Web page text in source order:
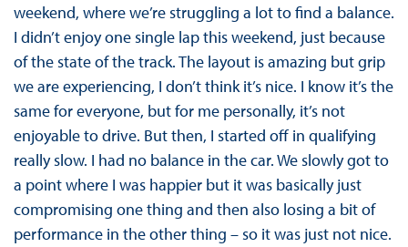
weekend, where we’re struggling a lot to find a balance.
I didn’t enjoy one single lap this weekend, just because
of the state of the track. The layout is amazing but grip
we are experiencing, I don’t think it’s nice. I know it’s the
same for everyone, but for me personally, it’s not
enjoyable to drive. But then, I started off in qualifying
really slow. I had no balance in the car. We slowly got to
a point where I was happier but it was basically just
compromising one thing and then also losing a bit of
performance in the other thing – so it was just not nice.